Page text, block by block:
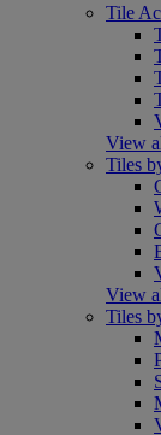
Tile
View
Tiles
View
Tiles